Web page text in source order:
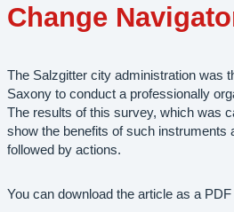
Change
The Salzgitter city administration was
Saxony to conduct a professionally
The results of this survey, which was
show the benefits of such instruments
followed by actions.
You can download the article as a PDF